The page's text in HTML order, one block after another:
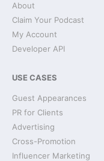
About
Claim Your Podcast
My Account
Developer API
USE CASES
Guest Appearances
PR for Clients
Advertising
Cross-Promotion
Influencer Marketing